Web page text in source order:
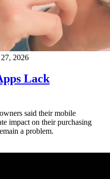
2026
Lack
said their mobile
impact on their purchasing
a problem.